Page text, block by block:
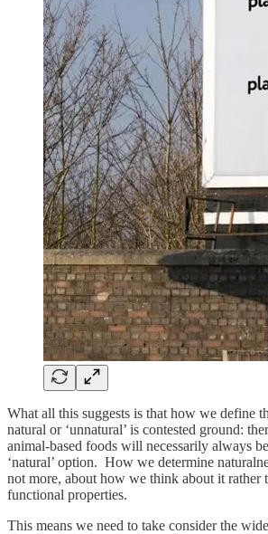
What all this suggests is that how we define
natural or ‘unnatural’ is contested ground:
animal-based foods will necessarily always
‘natural’ option. How we determine
not more, about how we think about it rather
functional properties.
This means we need to take consider the